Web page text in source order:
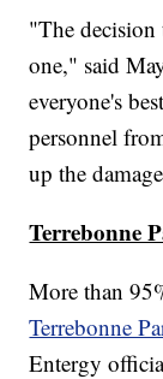
"The
one," said
everyone's
personnel
up the
Terrebonne
More than
Terrebonne
Entergy